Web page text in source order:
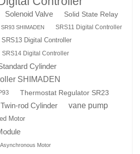
Solenoid Valve
Solid State Relay
SR93 SHIMADEN
SRS11 Digital Controller
SRS13 Digital Controller
SRS14 Digital Controller
Cylinder
SHIMADEN
Thermostat Regulator SR23
Twin-rod Cylinder vane pump
Motor
Motor